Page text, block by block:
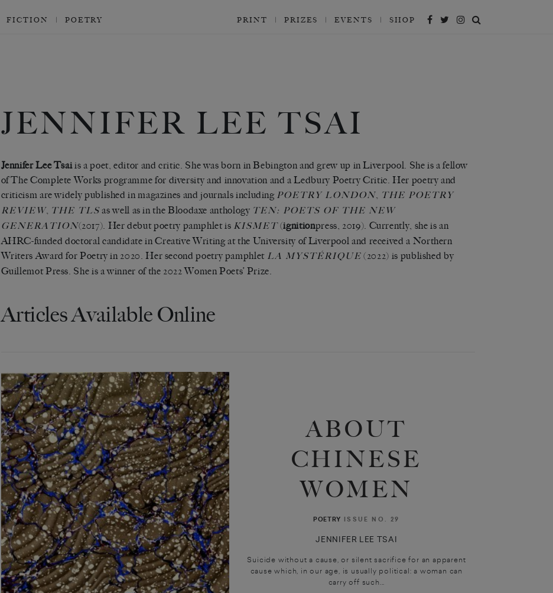
FICTION POETRY PRINT PRIZES EVENTS SHOP
JENNIFER LEE TSAI
Jennifer Lee Tsaiis a poet, editor and critic. She was born in Bebington and grew up in Liverpool. She is a fellow
of The Complete Works programme for diversity and innovation and a Ledbury Poetry Critic. Her poetry and
criticism are widely published in magazines and journals including POETRY LONDON, THE POETRY
REVIEW, THE TLSas well as in the Bloodaxe anthology TEN: POETS OF THE NEW
GENERATION(2017). Her debut poetry pamphlet is KISMET(ignitionpress, 2019). Currently, she is an
AHRC-funded doctoral candidate in Creative Writing at the University of Liverpool and received a Northern
Writers Award for Poetry in 2020. Her second poetry pamphlet LA MYSTÉRIQUE (2022) is published by
Guillemot Press. She is a winner of the 2022 Women Poets’ Prize.
Articles Available Online
ABOUT
CHINESE
WOMEN
POETRY ISSUE NO. 29
JENNIFER LEE TSAI
Suicide without a cause, or silent sacrifice for an apparent
cause which, in our age, is usually political: a woman can
carry off such...